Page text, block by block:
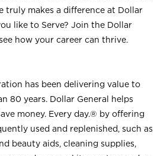
truly makes a difference at Dollar
like to Serve? Join the Dollar
how your career can thrive.
has been delivering value to
80 years. Dollar General helps
money. Every day.® by offering
used and replenished, such as
beauty aids, cleaning supplies,